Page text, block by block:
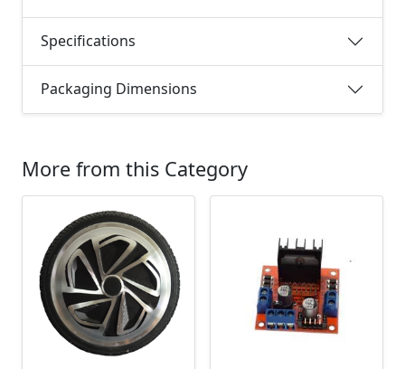
Specifications
Packaging Dimensions
More from this Category